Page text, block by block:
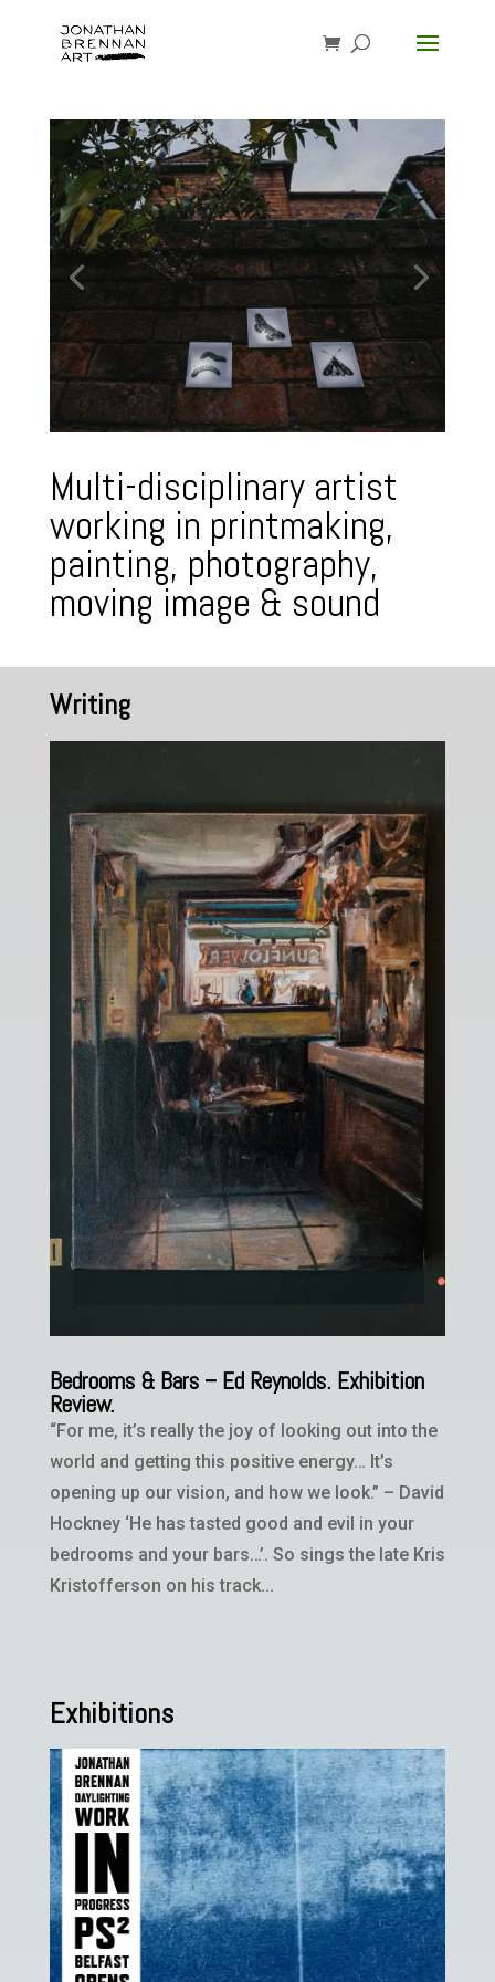
Multi-disciplinary artist
working in printmaking,
painting, photography,
moving image & sound
Writing
Bedrooms & Bars – Ed Reynolds. Exhibition
Review.
“For me, it’s really the joy of looking out into the
world and getting this positive energy… It’s
opening up our vision, and how we look.” – David
Hockney ‘He has tasted good and evil in your
bedrooms and your bars…’. So sings the late Kris
Kristofferson on his track...
Exhibitions